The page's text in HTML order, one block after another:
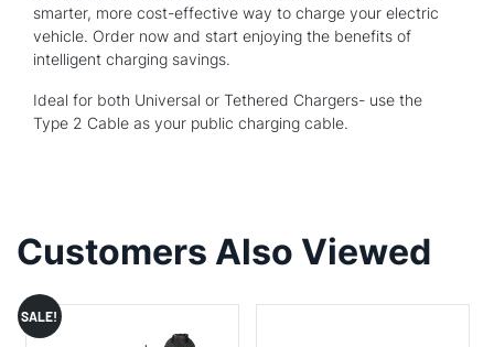
smarter, more cost-effective way to charge your electric
vehicle. Order now and start enjoying the benefits of
intelligent charging savings.
Ideal for both Universal or Tethered Chargers- use the
Type 2 Cable as your public charging cable.
Customers Also Viewed
SALE!